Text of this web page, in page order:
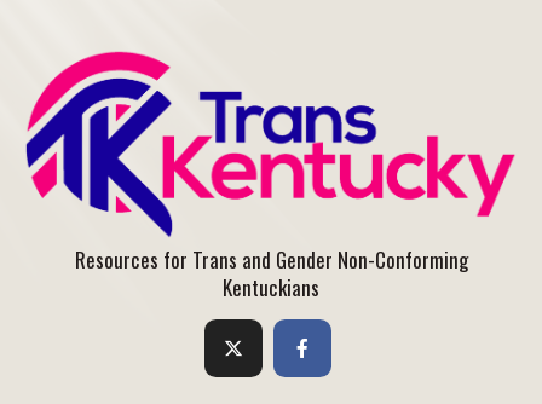
Resources for Trans and Gender Non-Conforming
Kentuckians